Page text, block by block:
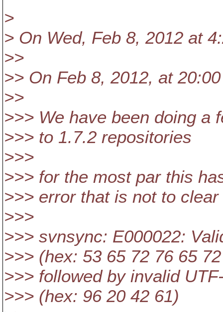
>
> On Wed, Feb 8, 2012 at
>>
>> On Feb 8, 2012, at
>>
>>> We have been doing a
>>> to 1.7.2 repositories
>>>
>>> for the most par this
>>> error that is not to
>>>
>>> svnsync: E000022:
>>> (hex: 53 65 72 76 65
>>> followed by invalid
>>> (hex: 96 20 42 61)